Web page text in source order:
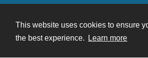
This website uses cookies to ensure
the best experience.
Learn more